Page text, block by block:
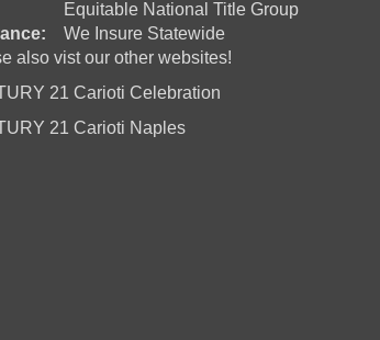
Equitable National Title Group
We Insure Statewide
also vist our other websites!
21 Carioti Celebration
21 Carioti Naples